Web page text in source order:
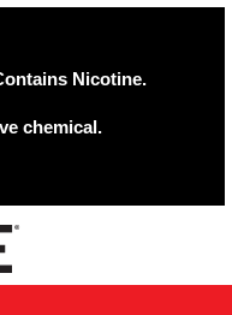
Nicotine.
chemical.